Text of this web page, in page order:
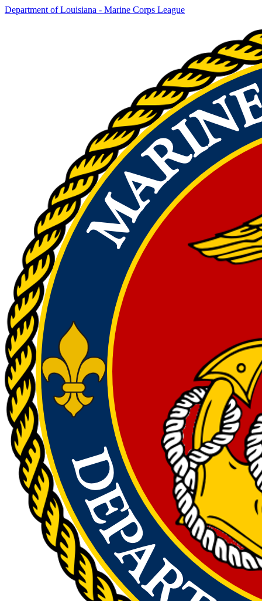
Department of Louisiana - Marine Corps League